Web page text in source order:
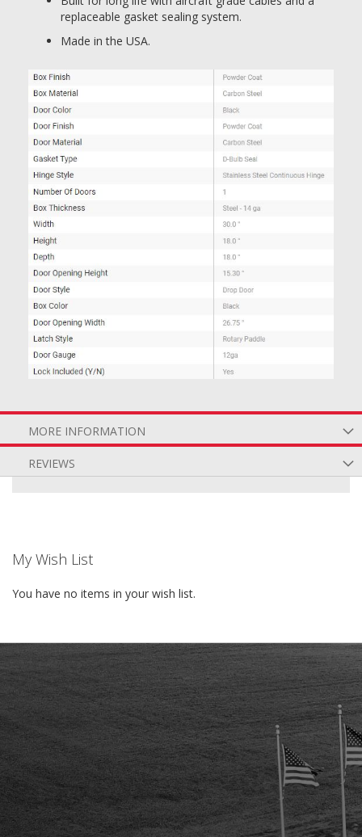
replaceable gasket sealing system.
Made in the USA.
MORE INFORMATION
REVIEWS
My Wish List
You have no items in your wish list.